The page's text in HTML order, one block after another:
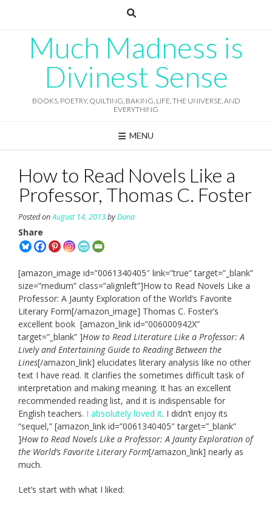
Much Madness is
Divinest Sense
BOOKS, POETRY, QUILTING, BAKING, LIFE, THE UNIVERSE, AND
EVERYTHING
MENU
How to Read Novels Like a
Professor, Thomas C. Foster
Posted onAugust 14, 2013byDana
Share
[amazon_image id=”0061340405″ link=”true” target=”_blank”
size=”medium” class=”alignleft”]How to Read Novels Like a
Professor: A Jaunty Exploration of the World’s Favorite
Literary Form[/amazon_image] Thomas C. Foster’s
excellent book [amazon_link id=”006000942X”
target=”_blank” ]How to Read Literature Like a Professor: A
Lively and Entertaining Guide to Reading Between the
Lines[/amazon_link] elucidates literary analysis like no other
text I have read. It clarifies the sometimes difficult task of
interpretation and making meaning. It has an excellent
recommended reading list, and it is indispensable for
English teachers. I absolutely loved it. I didn’t enjoy its
“sequel,” [amazon_link id=”0061340405″ target=”_blank”
]How to Read Novels Like a Professor: A Jaunty Exploration of
the World’s Favorite Literary Form[/amazon_link] nearly as
much.
Let’s start with what I liked: